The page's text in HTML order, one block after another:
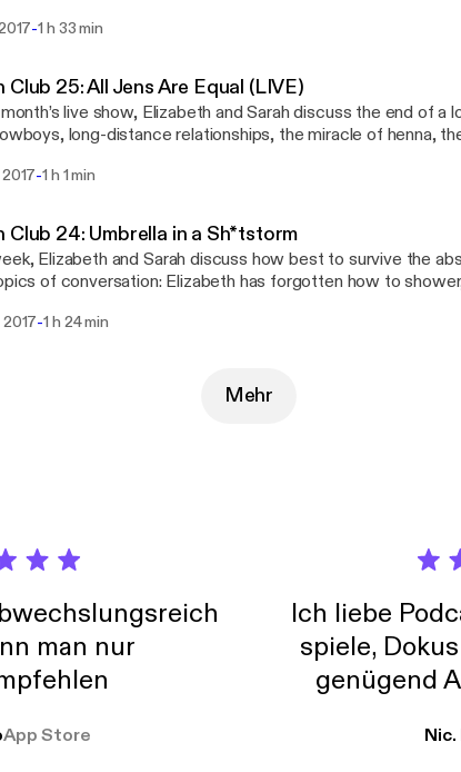
for pre-order [http://elizabethraestevens.com/
[http://joshwoodward.com]
-1 h 33 min
Club 25: All Jens Are Equal (LIVE)
live show, Elizabeth and Sarah discuss the end of a
long-distance relationships, the miracle of henna,
commonroomradio] Music: “Princess” by Josh Woodward
-1 h 1 min
Club 24: Umbrella in a Sh*tstorm
Elizabeth and Sarah discuss how best to survive the
of conversation: Elizabeth has forgotten how to
cards are important. Support us on Patreon!
-1 h 24 min
Mehr
man nur
App Store
Ich liebe
spiele,
genügend
Nic.